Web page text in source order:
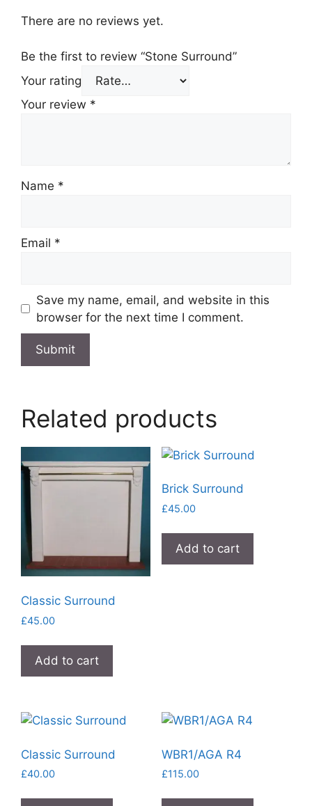
There are no reviews yet.
Be the first to review “Stone Surround”
Your rating
Your review *
Name *
Email *
Save my name, email, and website in this
browser for the next time I comment.
Related products
Classic Surround
£45.00
Add to cart
Brick Surround
£45.00
Add to cart
Classic Surround
£40.00
WBR1/AGA R4
£115.00